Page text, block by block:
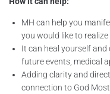
MH can help you
you would like to realize
It can heal yourself and
future events, medical
Adding clarity and
connection to God